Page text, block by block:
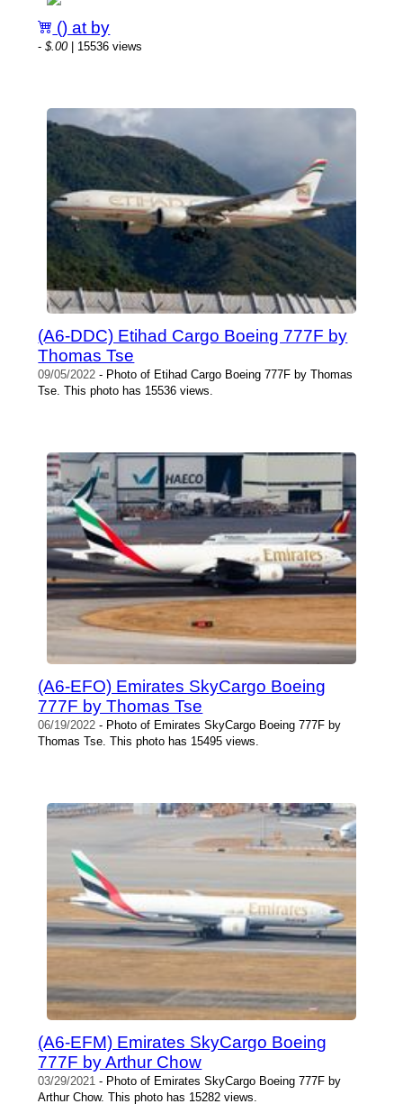
() at by
-$.00| 15536 views
(A6-DDC) Etihad Cargo Boeing 777F by
Thomas Tse
09/05/2022 - Photo of Etihad Cargo Boeing 777F by Thomas
Tse. This photo has 15536 views.
(A6-EFO) Emirates SkyCargo Boeing
777F by Thomas Tse
06/19/2022 - Photo of Emirates SkyCargo Boeing 777F by
Thomas Tse. This photo has 15495 views.
(A6-EFM) Emirates SkyCargo Boeing
777F by Arthur Chow
03/29/2021 - Photo of Emirates SkyCargo Boeing 777F by
Arthur Chow. This photo has 15282 views.